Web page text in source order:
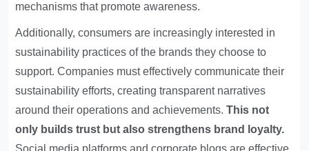
mechanisms that promote awareness.
Additionally, consumers are increasingly interested in
sustainability practices of the brands they choose to
support. Companies must effectively communicate their
sustainability efforts, creating transparent narratives
around their operations and achievements.This not
only builds trust but also strengthens brand loyalty.
Social media platforms and corporate blogs are effective